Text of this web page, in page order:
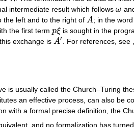
intermediate result which follows ω
ω
the left and to the right of A
A ; in the
the first term pξ
pξ is sought in the
exchange is A′
A′
. For references, see ,
is usually called the Church–Turing
an effective process, can also be
with a formal precise definition, the
and no formalization has